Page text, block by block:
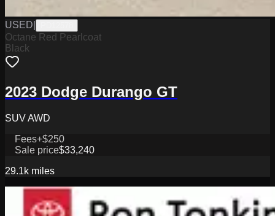
USED
Octane Red Pearlcoat
Black
2023 Dodge Durango GT
SUV AWD
Fees+$250
Sale price$33,240
29.1k miles